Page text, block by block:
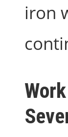
iron